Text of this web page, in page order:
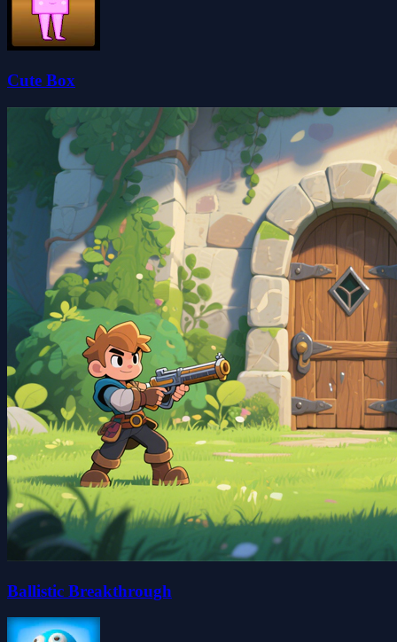
Cute Box
Ballistic Breakthrough